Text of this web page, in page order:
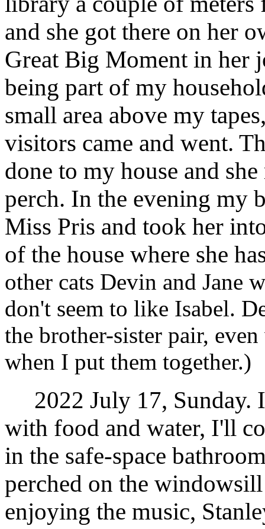
and she got there on her
Great Big Moment in her
being part of my
small area above my
visitors came and went.
done to my house and
perch. In the evening my
Miss Pris and took her
of the house where she
other cats Devin and Jane
don't seem to like Isabel.
the brother-sister pair,
when I put them together.)
2022 July 17, Sunday.
with food and water, I'll
in the safe-space
perched on the
enjoying the music,